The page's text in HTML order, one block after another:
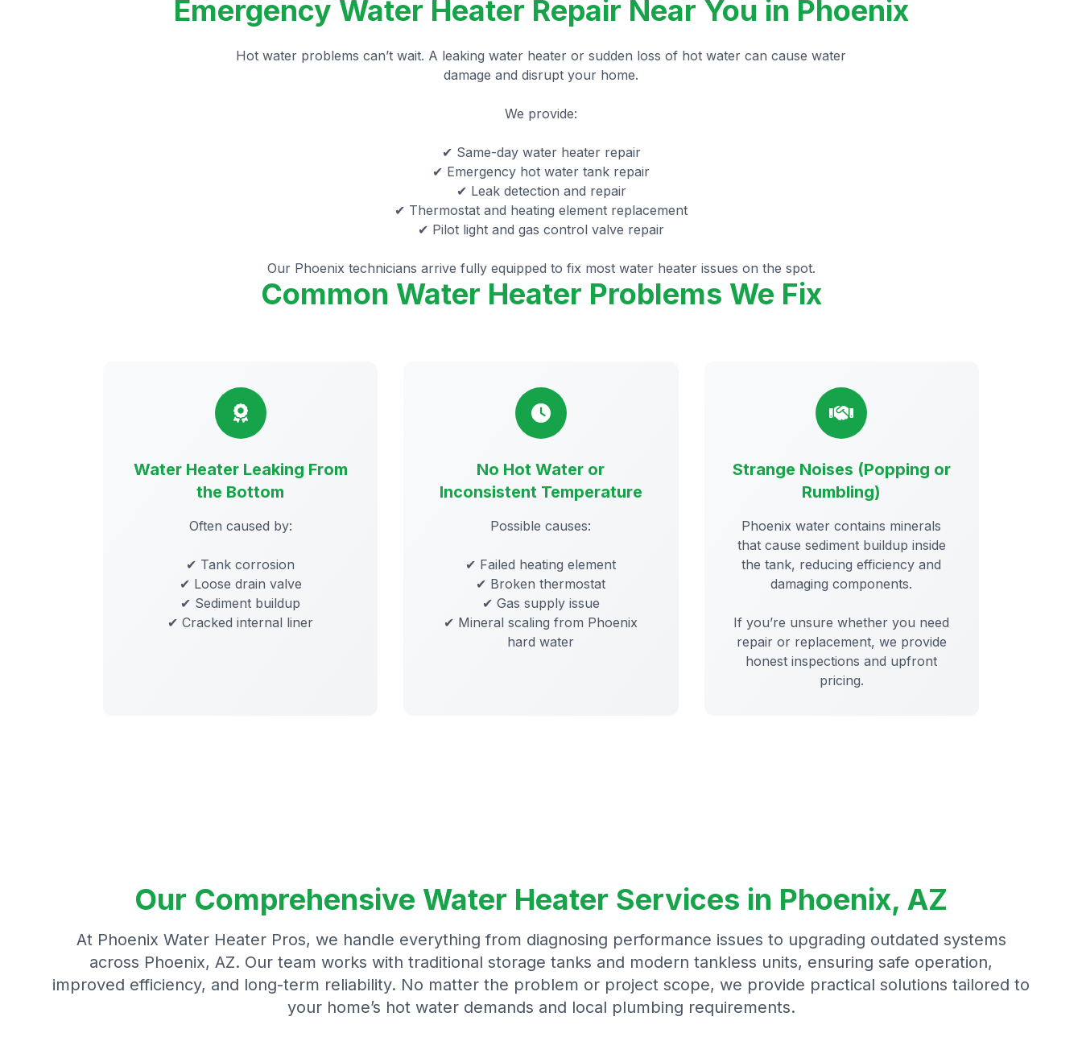
Emergency Water Heater Repair Near You in Phoenix
Hot water problems can’t wait. A leaking water heater or sudden loss of hot water can cause water
damage and disrupt your home.
We provide:
✔ Same-day water heater repair
✔ Emergency hot water tank repair
✔ Leak detection and repair
✔ Thermostat and heating element replacement
✔ Pilot light and gas control valve repair
Our Phoenix technicians arrive fully equipped to fix most water heater issues on the spot.
Common Water Heater Problems We Fix
Water Heater Leaking From
the Bottom
Often caused by:
✔ Tank corrosion
✔ Loose drain valve
✔ Sediment buildup
✔ Cracked internal liner
No Hot Water or
Inconsistent Temperature
Possible causes:
✔ Failed heating element
✔ Broken thermostat
✔ Gas supply issue
✔ Mineral scaling from Phoenix
hard water
Strange Noises (Popping or
Rumbling)
Phoenix water contains minerals
that cause sediment buildup inside
the tank, reducing efficiency and
damaging components.
If you’re unsure whether you need
repair or replacement, we provide
honest inspections and upfront
pricing.
Our Comprehensive Water Heater Services in Phoenix, AZ
At Phoenix Water Heater Pros, we handle everything from diagnosing performance issues to upgrading outdated systems
across Phoenix, AZ. Our team works with traditional storage tanks and modern tankless units, ensuring safe operation,
improved efficiency, and long-term reliability. No matter the problem or project scope, we provide practical solutions tailored to
your home’s hot water demands and local plumbing requirements.